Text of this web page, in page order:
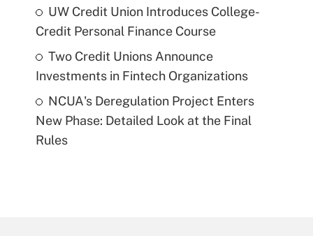
UW Credit Union Introduces College-
Credit Personal Finance Course
Two Credit Unions Announce
Investments in Fintech Organizations
NCUA's Deregulation Project Enters
New Phase: Detailed Look at the Final
Rules